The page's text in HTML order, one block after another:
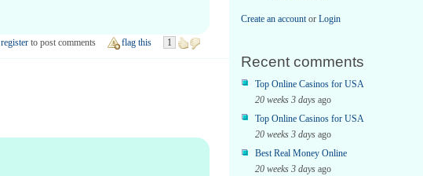
register to post comments flag this 1
Create an accountor Login
Recent comments
Top Online Casinos for USA
20 weeks 3 days ago
Top Online Casinos for USA
20 weeks 3 days ago
Best Real Money Online
20 weeks 3 days ago